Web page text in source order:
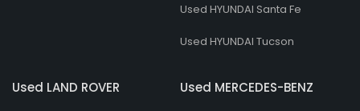
Used HYUNDAI Santa Fe
Used HYUNDAI Tucson
Used LAND ROVER Used MERCEDES-BENZ